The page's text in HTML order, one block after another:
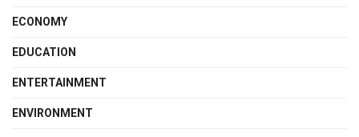
ECONOMY
EDUCATION
ENTERTAINMENT
ENVIRONMENT